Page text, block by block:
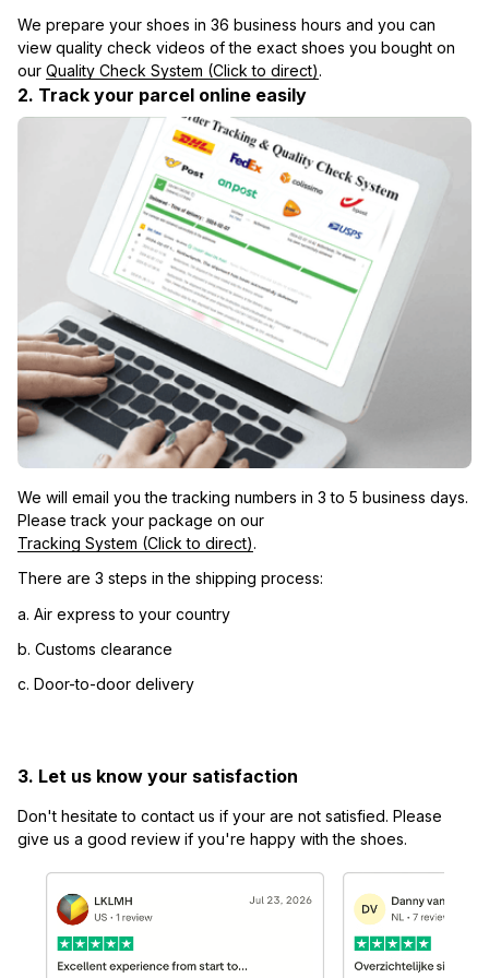
We prepare your shoes in 36 business hours and you can
view quality check videos of the exact shoes you bought on
our Quality Check System (Click to direct).
2. Track your parcel online easily
We will email you the tracking numbers in 3 to 5 business days.
Please track your package on our
Tracking System (Click to direct).
There are 3 steps in the shipping process:
a. Air express to your country
b. Customs clearance
c. Door-to-door delivery
3. Let us know your satisfaction
Don't hesitate to contact us if your are not satisfied. Please
give us a good review if you're happy with the shoes.